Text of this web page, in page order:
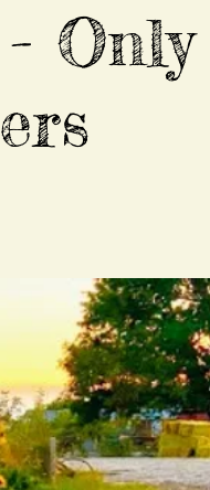
Only